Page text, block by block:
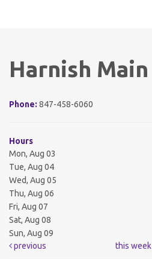
Harnish Main
Phone: 847-458-6060
Hours
Mon, Aug 03
Tue, Aug 04
Wed, Aug 05
Thu, Aug 06
Fri, Aug 07
Sat, Aug 08
Sun, Aug 09
previous
this week